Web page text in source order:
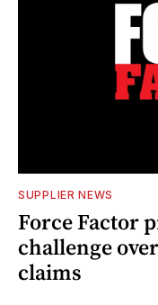
SUPPLIER NEWS
Force Factor
challenge
claims